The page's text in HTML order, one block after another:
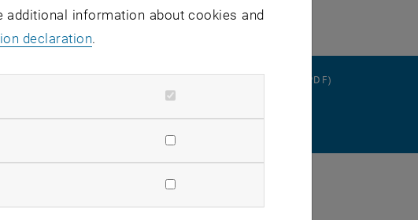
DATA PROTECTION DECLARATION (PDF)
information about cookies and
declaration.